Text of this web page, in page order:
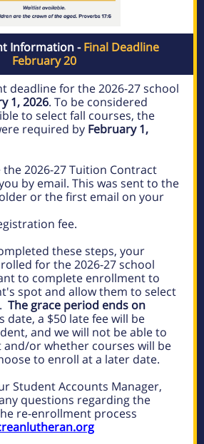
Information -Final Deadline
February 20
deadline for the 2026-27 school
1, 2026. To be considered
to select fall courses, the
required by February 1,
the 2026-27 Tuition Contract
by email. This was sent to the
or the first email on your
fee.
these steps, your
for the 2026-27 school
to complete enrollment to
spot and allow them to select
The grace period ends on
date, a $50 late fee will be
and we will not be able to
and/or whether courses will be
to enroll at a later date.
Student Accounts Manager,
questions regarding the
re-enrollment process